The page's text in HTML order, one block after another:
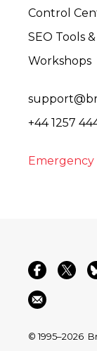
Control
SEO Tools
Workshops
+44 1257
© 1995–2026